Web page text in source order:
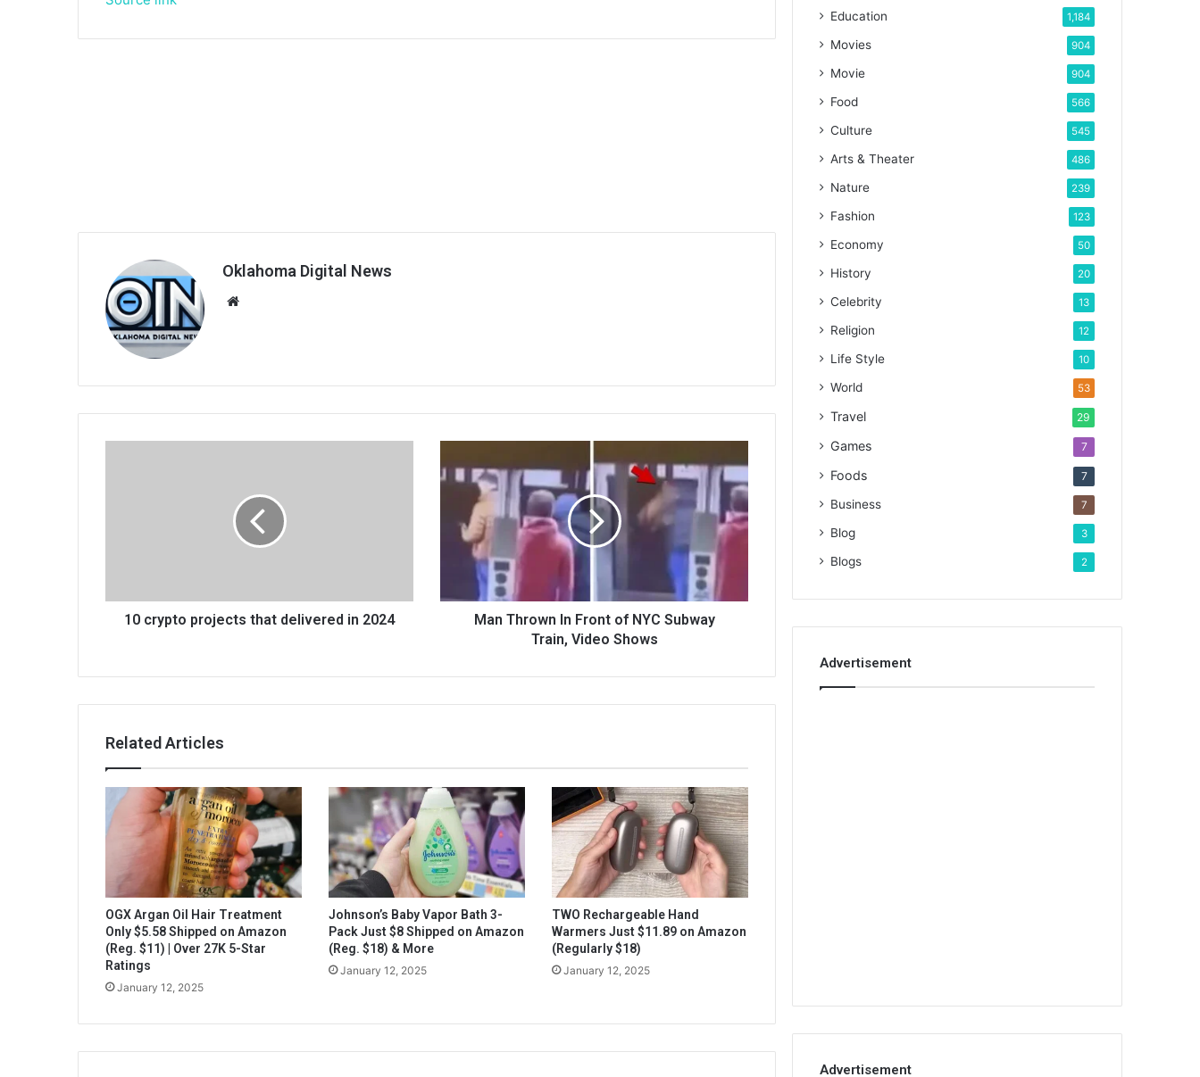
Oklahoma Digital News
10 crypto projects that delivered in 2024
Man Thrown In Front of NYC Subway
Train, Video Shows
Related Articles
OGX Argan Oil Hair Treatment
Only $5.58 Shipped on Amazon
(Reg. $11) | Over 27K 5-Star
Ratings
January 12, 2025
Johnson’s Baby Vapor Bath 3-
Pack Just $8 Shipped on Amazon
(Reg. $18) & More
January 12, 2025
TWO Rechargeable Hand
Warmers Just $11.89 on Amazon
(Regularly $18)
January 12, 2025
Education 1,184
Movies 904
Movie 904
Food 566
Culture 545
Arts & Theater 486
Nature 239
Fashion 123
Economy 50
History 20
Celebrity 13
Religion 12
Life Style 10
World 53
Travel 29
Games 7
Foods 7
Business 7
Blog 3
Blogs 2
Advertisement
Advertisement